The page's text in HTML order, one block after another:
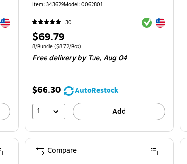
Exited tooltip
Item: 343629Model: 0062801
30 Exited tooltip
Exited tooltip
Price
is
$69.79
Unit of measure 8/Bundle Price per unit $8.72/Box
8/Bundle ($8.72/Box)
Free deliveryby Tue, Aug 04
$66.30
AutoRestock
1
Add
Compare